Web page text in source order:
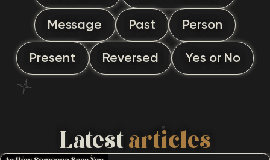
Message Past Person
Present Reversed Yes or No
Latestarticles